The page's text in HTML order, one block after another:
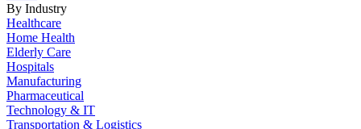
By Industry
Healthcare
Home Health
Elderly Care
Hospitals
Manufacturing
Pharmaceutical
Technology & IT
Transportation & Logistics